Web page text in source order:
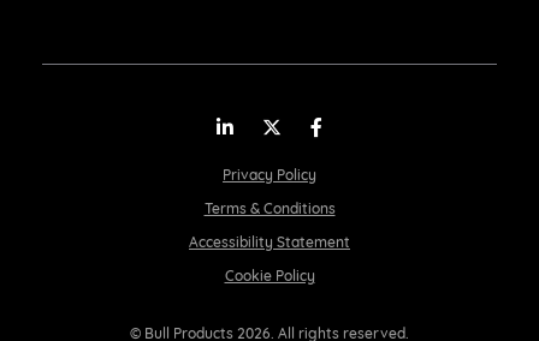
© Bull Products 2026. All rights reserved.
Privacy Policy
Terms & Conditions
Accessibility Statement
Cookie Policy
LinkedInTwitter